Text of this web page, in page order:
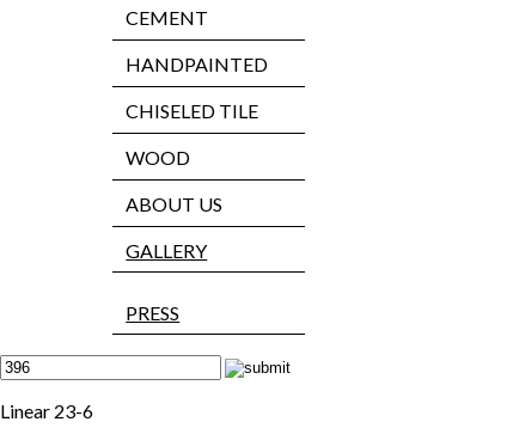
CEMENT
HANDPAINTED
CHISELED TILE
WOOD
ABOUT US
GALLERY
PRESS
Linear 23-6